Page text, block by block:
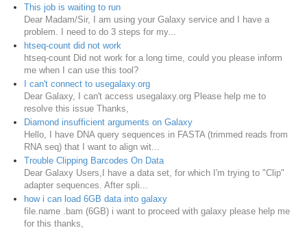
This job is waiting to run
Dear Madam/Sir, I am using your Galaxy service and I have a
problem. I need to do 3 steps for my...
htseq-count did not work
htseq-count Did not work for a long time, could you please inform
me when I can use this tool?
I can't connect to usegalaxy.org
Dear Galaxy, I can't access usegalaxy.org Please help me to
resolve this issue Thanks,
Diamond insufficient arguments on Galaxy
Hello, I have DNA query sequences in FASTA (trimmed reads from
RNA seq) that I want to align wit...
Trouble Clipping Barcodes On Data
Dear Galaxy Users,I have a data set, for which I'm trying to "Clip"
adapter sequences. After spli...
how i can load 6GB data into galaxy
file.name .bam (6GB) i want to proceed with galaxy please help me
for this thanks,